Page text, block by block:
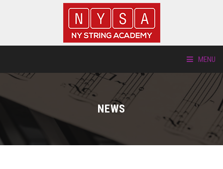
MENU
LOCATIONS NEWS